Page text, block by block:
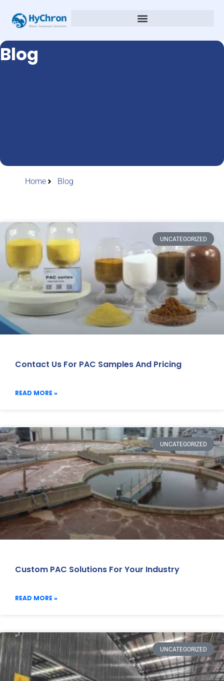
Blog
Home Blog
UNCATEGORIZED
Contact Us For PAC Samples And Pricing
READ MORE »
UNCATEGORIZED
Custom PAC Solutions For Your Industry
READ MORE »
UNCATEGORIZED